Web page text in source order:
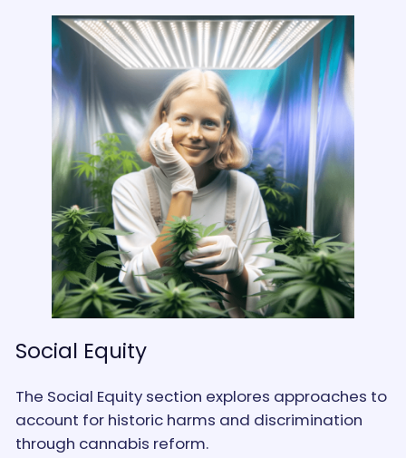
Social Equity
The Social Equity section explores approaches to
account for historic harms and discrimination
through cannabis reform.